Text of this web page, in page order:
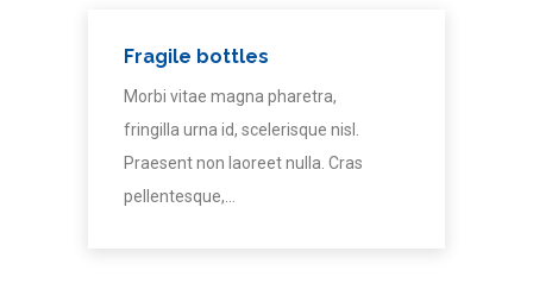
Fragile bottles
Morbi vitae magna pharetra,
fringilla urna id, scelerisque nisl.
Praesent non laoreet nulla. Cras
pellentesque,…